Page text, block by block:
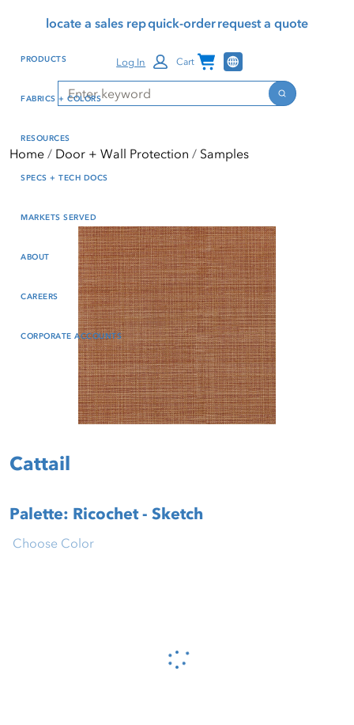
reader mode, Alt+0 to
Reader Guide, Feedback,
window
content
locate a sales repquick-orderrequest a quote
Search
Search
Log In Cart Channel Programs
PRODUCTS
FABRICS + COLORS
RESOURCES
SPECS + TECH DOCS
MARKETS SERVED
ABOUT
CAREERS
CORPORATE ACCOUNTS
Home Door + Wall Protection Samples
Cattail
Palette: Ricochet - Sketch
Please wait...
Choose Color